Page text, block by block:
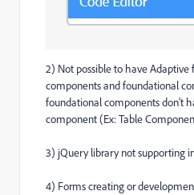
2) Not possible to have
components and foundational
foundational components don't
component (Ex: Table
3) jQuery library not supporting
4) Forms creating or